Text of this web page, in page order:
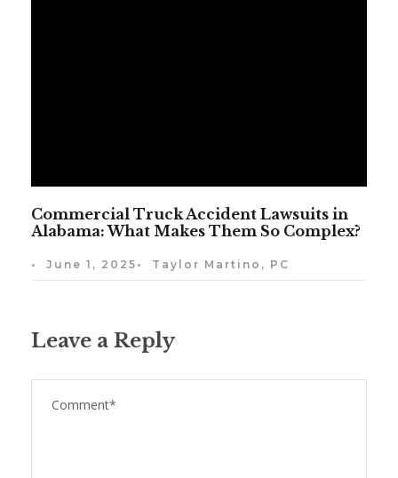
Commercial Truck Accident Lawsuits in
Alabama: What Makes Them So Complex?
• June 1, 2025 • Taylor Martino, PC
Leave a Reply